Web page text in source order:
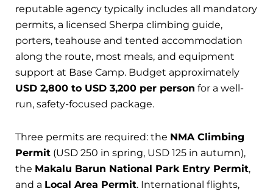
reputable agency typically includes all mandatory
permits, a licensed Sherpa climbing guide,
porters, teahouse and tented accommodation
along the route, most meals, and equipment
support at Base Camp. Budget approximately
USD 2,800 to USD 3,200 per person for a well-
run, safety-focused package.
Three permits are required: the NMA Climbing
Permit (USD 250 in spring, USD 125 in autumn),
the Makalu Barun National Park Entry Permit,
and a Local Area Permit. International flights,